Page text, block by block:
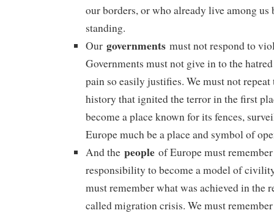
our borders, or who already live among us
standing.
Our governments must not respond to
Governments must not give in to the
pain so easily justifies. We must not
history that ignited the terror in the first
become a place known for its fences,
Europe much be a place and symbol of
And the people of Europe must
responsibility to become a model of
must remember what was achieved in the
called migration crisis. We must